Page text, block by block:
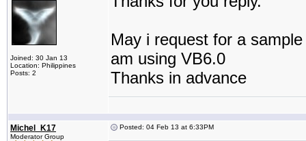
Joined: 30 Jan 13
Location: Philippines
Posts: 2
May i request for a
am using VB6.0
Thanks in advance
Michel_K17
Moderator Group
Posted: 04 Feb 13 at 6:33PM